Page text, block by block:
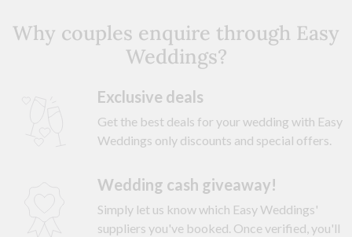
Why couples enquire through Easy
Weddings?
Exclusive deals
Get the best deals for your wedding with Easy
Weddings only discounts and special offers.
Wedding cash giveaway!
Simply let us know which Easy Weddings'
suppliers you've booked. Once verified, you'll